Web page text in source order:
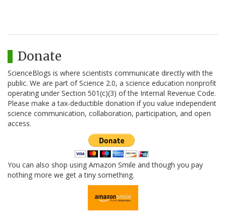
Donate
ScienceBlogs is where scientists communicate directly with the
public. We are part of Science 2.0, a science education nonprofit
operating under Section 501(c)(3) of the Internal Revenue Code.
Please make a tax-deductible donation if you value independent
science communication, collaboration, participation, and open
access.
You can also shop using Amazon Smile and though you pay
nothing more we get a tiny something.